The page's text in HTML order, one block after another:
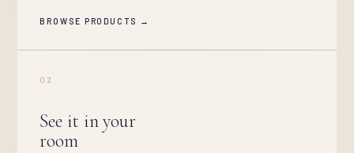
BROWSE PRODUCTS →
02
See it in your
room